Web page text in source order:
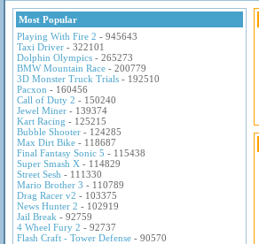
Most Popular
Playing With Fire 2 - 945643
Taxi Driver - 322101
Dolphin Olympics - 265273
BMW Mountain Race - 200779
3D Monster Truck Trials - 192510
Pacxon - 160456
Call of Duty 2 - 150240
Jewel Miner - 139374
Kart Racing - 125215
Bubble Shooter - 124285
Max Dirt Bike - 118687
Final Fantasy Sonic 5 - 115438
Super Smash X - 114829
Street Sesh - 111330
Mario Brother 3 - 110789
Drag Racer v2 - 103375
News Hunter 2 - 102919
Jail Break - 92759
4 Wheel Fury 2 - 92737
Flash Craft - Tower Defense - 90570